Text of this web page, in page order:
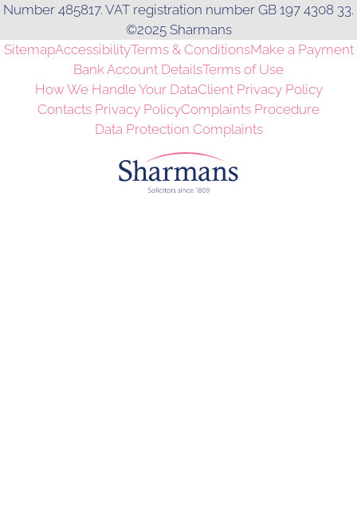
Number 485817. VAT registration number GB 197 4308 33.
©2025 Sharmans
SitemapAccessibilityTerms & ConditionsMake a Payment
Bank Account DetailsTerms of Use
How We Handle Your DataClient Privacy Policy
Contacts Privacy PolicyComplaints Procedure
Data Protection Complaints